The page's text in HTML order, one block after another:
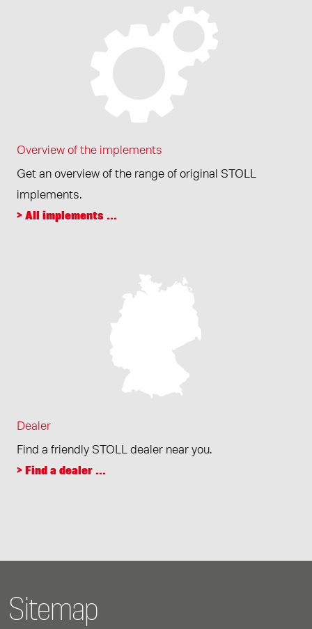
Overview of the implements
Get an overview of the range of original STOLL
implements.
> All implements ...
Dealer
Find a friendly STOLL dealer near you.
> Find a dealer ...
Sitemap